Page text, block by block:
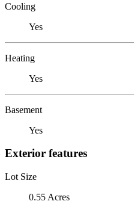
Cooling
Yes
Heating
Yes
Basement
Yes
Exterior features
Lot Size
0.55 Acres